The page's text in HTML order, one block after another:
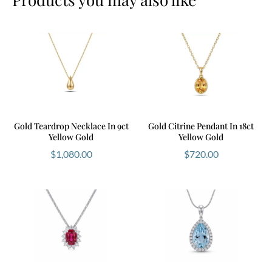
Gold Teardrop Necklace In 9ct
Yellow Gold
$1,080.00
Gold Citrine Pendant In 18ct
Yellow Gold
$720.00